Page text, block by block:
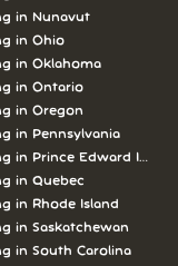
in Nunavut
in Ohio
in Oklahoma
in Ontario
in Oregon
in Pennsylvania
in Prince Edward Island
in Quebec
in Rhode Island
in Saskatchewan
in South Carolina